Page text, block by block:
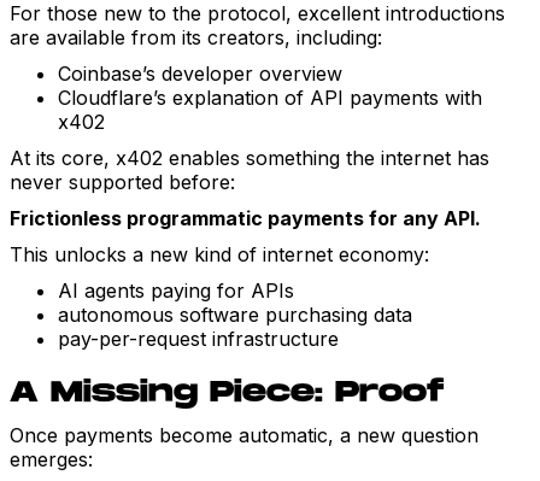
For those new to the protocol, excellent introductions
are available from its creators, including:
Coinbase’s developer overview
Cloudflare’s explanation of API payments with
x402
At its core, x402 enables something the internet has
never supported before:
Frictionless programmatic payments for any API.
This unlocks a new kind of internet economy:
AI agents paying for APIs
autonomous software purchasing data
pay-per-request infrastructure
A Missing Piece: Proof
Once payments become automatic, a new question
emerges: